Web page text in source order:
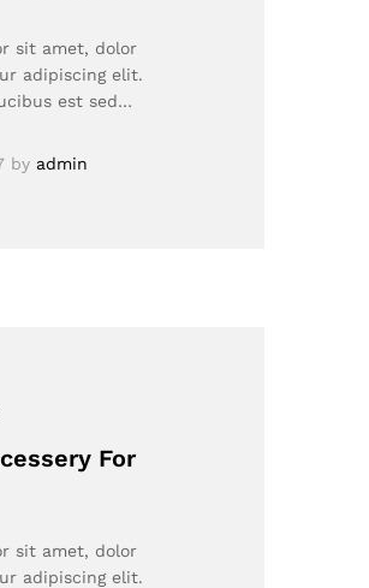
sit amet, dolor
adipiscing elit.
est sed…
by admin
For
sit amet, dolor
adipiscing elit.